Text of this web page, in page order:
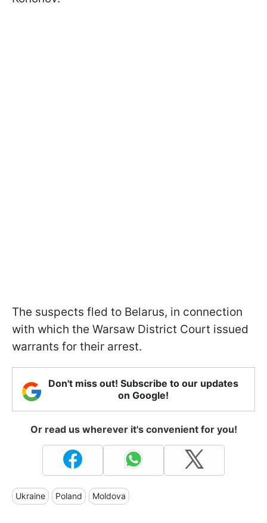
The suspects fled to Belarus, in connection
with which the Warsaw District Court issued
warrants for their arrest.
Don't miss out! Subscribe to our updates
on Google!
Or read us wherever it's convenient for you!
Ukraine Poland Moldova